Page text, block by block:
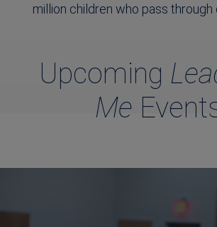
million children who pass through
Upcoming
Me